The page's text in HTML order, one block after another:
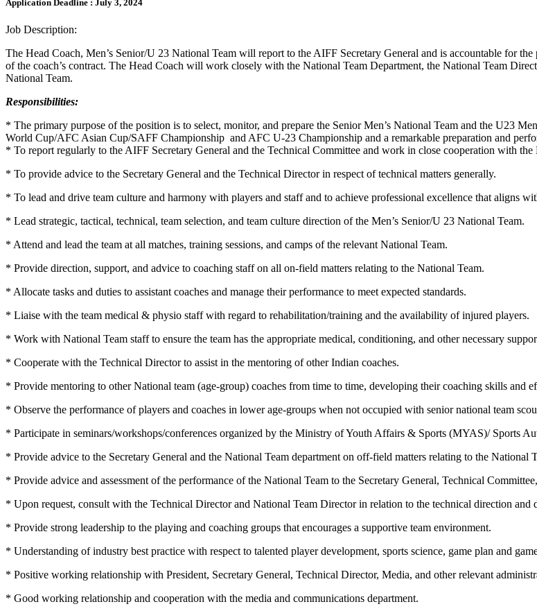
Application Deadline : July 3, 2024
Job Description:
The Head Coach, Men’s Senior/U 23 National Team will report to the AIFF Secretary General and is accountable for
of the coach’s contract. The Head Coach will work closely with the National Team Department, the National Team
National Team.
Responsibilities:
* The primary purpose of the position is to select, monitor, and prepare the Senior Men’s National Team and the U23
World Cup/AFC Asian Cup/SAFF Championship and AFC U-23 Championship and a remarkable preparation and
* To report regularly to the AIFF Secretary General and the Technical Committee and work in close cooperation with
* To provide advice to the Secretary General and the Technical Director in respect of technical matters generally.
* To lead and drive team culture and harmony with players and staff and to achieve professional excellence that aligns
* Lead strategic, tactical, technical, team selection, and team culture direction of the Men’s Senior/U 23 National Team.
* Attend and lead the team at all matches, training sessions, and camps of the relevant National Team.
* Provide direction, support, and advice to coaching staff on all on-field matters relating to the National Team.
* Allocate tasks and duties to assistant coaches and manage their performance to meet expected standards.
* Liaise with the team medical & physio staff with regard to rehabilitation/training and the availability of injured players.
* Work with National Team staff to ensure the team has the appropriate medical, conditioning, and other necessary
* Cooperate with the Technical Director to assist in the mentoring of other Indian coaches.
* Provide mentoring to other National team (age-group) coaches from time to time, developing their coaching skills and
* Observe the performance of players and coaches in lower age-groups when not occupied with senior national team
* Participate in seminars/workshops/conferences organized by the Ministry of Youth Affairs & Sports (MYAS)/ Sports
* Provide advice to the Secretary General and the National Team department on off-field matters relating to the National
* Provide advice and assessment of the performance of the National Team to the Secretary General, Technical
* Upon request, consult with the Technical Director and National Team Director in relation to the technical direction and
* Provide strong leadership to the playing and coaching groups that encourages a supportive team environment.
* Understanding of industry best practice with respect to talented player development, sports science, game plan and
* Positive working relationship with President, Secretary General, Technical Director, Media, and other relevant
* Good working relationship and cooperation with the media and communications department.